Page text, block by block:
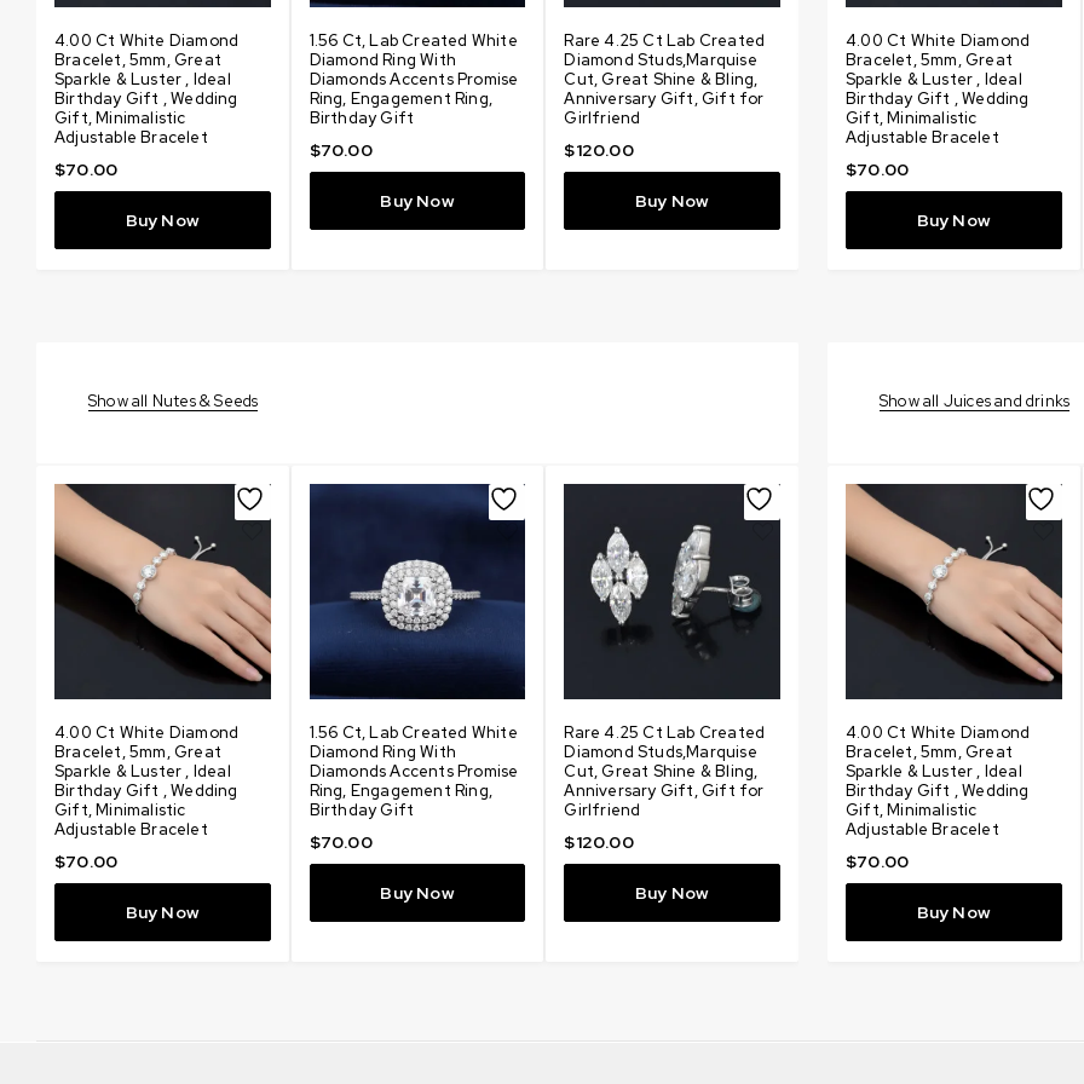
4.00 Ct White Diamond
Bracelet, 5mm, Great
Sparkle & Luster , Ideal
Birthday Gift , Wedding
Gift, Minimalistic
Adjustable Bracelet
$70.00
Buy Now
1.56 Ct, Lab Created White
Diamond Ring With
Diamonds Accents Promise
Ring, Engagement Ring,
Birthday Gift
$70.00
Buy Now
Rare 4.25 Ct Lab Created
Diamond Studs,Marquise
Cut, Great Shine & Bling,
Anniversary Gift, Gift for
Girlfriend
$120.00
Buy Now
Rare 7.13 Ct, Lab Created
White Diamond Ring With
Diamonds Accents Promise
Ring, Amazing Shine &
Bling, Gift for Wedding,
Birthday
200.00
Buy Now
3.48 Ct Certified Amazing
Lab Created White
Diamond Pendant With
Diamonds Accents, Elegant
Solitaire Jewelry, Gift for
Love
$100.00
Buy Now
4.80 Ct Certified Amazing
Lab Created White
Diamond Pendant With
Diamonds Accents, Elegant
Solitaire Jewelry, Gift for
$200.00
Designer 1.90 Ct Certified
Amazing Lab Created
White Diamond Pendant
With Diamonds Accents,
Amazing Shine, Gift for
$100.00
4.00 Ct White Diamond
Bracelet, 5mm, Great
Sparkle & Luster , Ideal
Birthday Gift , Wedding
Gift, Minimalistic
Adjustable Bracelet
$70.00
Buy Now
Show all Nutes & Seeds
4.00 Ct White Diamond
Bracelet, 5mm, Great
Sparkle & Luster , Ideal
Birthday Gift , Wedding
Gift, Minimalistic
Adjustable Bracelet
$70.00
Buy Now
1.56 Ct, Lab Created White
Diamond Ring With
Diamonds Accents Promise
Ring, Engagement Ring,
Birthday Gift
$70.00
Buy Now
Rare 4.25 Ct Lab Created
Diamond Studs,Marquise
Cut, Great Shine & Bling,
Anniversary Gift, Gift for
Girlfriend
$120.00
Buy Now
Rare 7.13 Ct, Lab Created
White Diamond Ring With
Diamonds Accents Promise
Ring, Amazing Shine &
Bling, Gift for Wedding,
Birthday
200.00
Buy Now
Show all Juices and drinks
3.48 Ct Certified Amazing
Lab Created White
Diamond Pendant With
Diamonds Accents, Elegant
Solitaire Jewelry, Gift for
Love
$100.00
Buy Now
4.80 Ct Certified Amazing
Lab Created White
Diamond Pendant With
Diamonds Accents, Elegant
Solitaire Jewelry, Gift for
$200.00
Designer 1.90 Ct Certified
Amazing Lab Created
White Diamond Pendant
With Diamonds Accents,
Amazing Shine, Gift for
$100.00
4.00 Ct White Diamond
Bracelet, 5mm, Great
Sparkle & Luster , Ideal
Birthday Gift , Wedding
Gift, Minimalistic
Adjustable Bracelet
$70.00
Buy Now